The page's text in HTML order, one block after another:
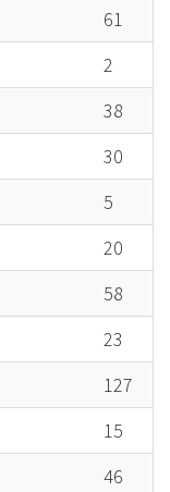
61
2
38
30
5
20
58
23
127
15
46